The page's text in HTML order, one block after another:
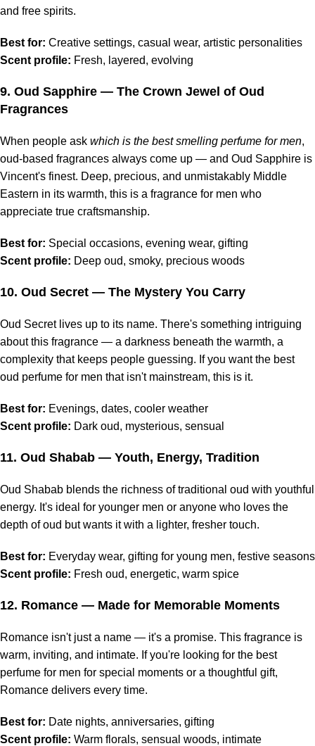
and free spirits.
Best for: Creative settings, casual wear, artistic personalities
Scent profile: Fresh, layered, evolving
9. Oud Sapphire — The Crown Jewel of Oud
Fragrances
When people ask which is the best smelling perfume for men,
oud-based fragrances always come up — and Oud Sapphire is
Vincent's finest. Deep, precious, and unmistakably Middle
Eastern in its warmth, this is a fragrance for men who
appreciate true craftsmanship.
Best for: Special occasions, evening wear, gifting
Scent profile: Deep oud, smoky, precious woods
10. Oud Secret — The Mystery You Carry
Oud Secret lives up to its name. There's something intriguing
about this fragrance — a darkness beneath the warmth, a
complexity that keeps people guessing. If you want the best
oud perfume for men that isn't mainstream, this is it.
Best for: Evenings, dates, cooler weather
Scent profile: Dark oud, mysterious, sensual
11. Oud Shabab — Youth, Energy, Tradition
Oud Shabab blends the richness of traditional oud with youthful
energy. It's ideal for younger men or anyone who loves the
depth of oud but wants it with a lighter, fresher touch.
Best for: Everyday wear, gifting for young men, festive seasons
Scent profile: Fresh oud, energetic, warm spice
12. Romance — Made for Memorable Moments
Romance isn't just a name — it's a promise. This fragrance is
warm, inviting, and intimate. If you're looking for the best
perfume for men for special moments or a thoughtful gift,
Romance delivers every time.
Best for: Date nights, anniversaries, gifting
Scent profile: Warm florals, sensual woods, intimate